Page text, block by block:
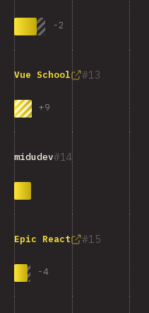
-2
13
Vue School
+9
14
midudev
15
Epic React
-4